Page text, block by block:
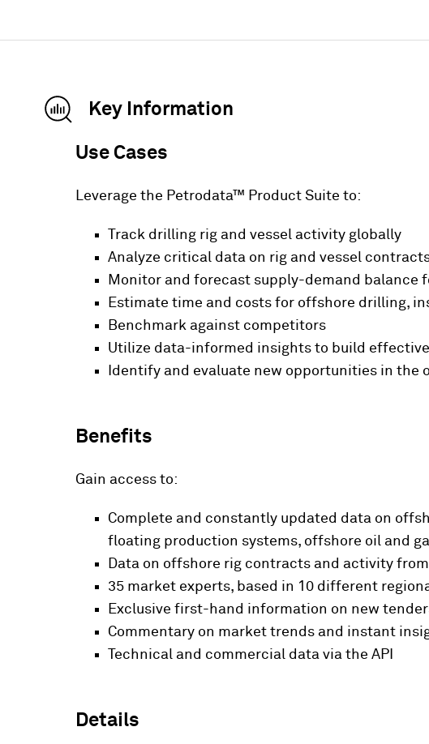
Key Information
Use Cases
Leverage the Petrodata™ Product Suite to:
Track drilling rig and vessel activity globally
Analyze critical data on rig and vessel
Monitor and forecast supply-demand balance
Estimate time and costs for offshore drilling,
Benchmark against competitors
Utilize data-informed insights to build
Identify and evaluate new opportunities in the
Benefits
Gain access to:
Complete and constantly updated data on
floating production systems, offshore oil and
Data on offshore rig contracts and activity
35 market experts, based in 10 different
Exclusive first-hand information on new
Commentary on market trends and instant
Technical and commercial data via the API
Details